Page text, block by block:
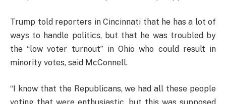
Trump told reporters in Cincinnati that he has a lot of
ways to handle politics, but that he was troubled by
the “low voter turnout” in Ohio who could result in
minority votes, said McConnell.
“I know that the Republicans, we had all these people